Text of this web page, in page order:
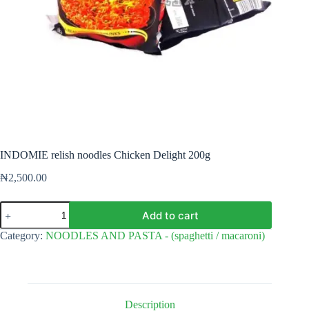
INDOMIE relish noodles Chicken Delight 200g
₦2,500.00
INDOMIE
relish
noodles
Chicken
Add to cart
Category: NOODLES AND PASTA - (spaghetti / macaroni)
Description